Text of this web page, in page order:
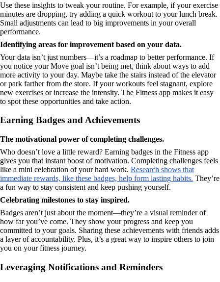
Use these insights to tweak your routine. For example, if your exercise
minutes are dropping, try adding a quick workout to your lunch break.
Small adjustments can lead to big improvements in your overall
performance.
Identifying areas for improvement based on your data.
Your data isn’t just numbers—it’s a roadmap to better performance. If
you notice your Move goal isn’t being met, think about ways to add
more activity to your day. Maybe take the stairs instead of the elevator
or park farther from the store. If your workouts feel stagnant, explore
new exercises or increase the intensity. The Fitness app makes it easy
to spot these opportunities and take action.
Earning Badges and Achievements
The motivational power of completing challenges.
Who doesn’t love a little reward? Earning badges in the Fitness app
gives you that instant boost of motivation. Completing challenges feels
like a mini celebration of your hard work. Research shows that
immediate rewards, like these badges, help form lasting habits. They’re
a fun way to stay consistent and keep pushing yourself.
Celebrating milestones to stay inspired.
Badges aren’t just about the moment—they’re a visual reminder of
how far you’ve come. They show your progress and keep you
committed to your goals. Sharing these achievements with friends adds
a layer of accountability. Plus, it’s a great way to inspire others to join
you on your fitness journey.
Leveraging Notifications and Reminders